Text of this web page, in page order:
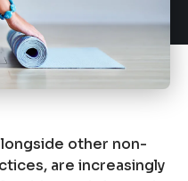
other non-
are increasingly